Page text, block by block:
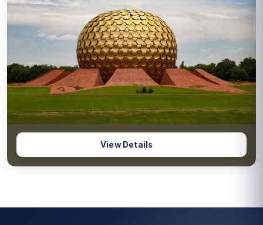
Pondicherry Coastal Tour Package
View Details